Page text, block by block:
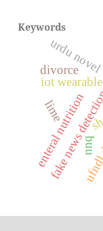
Keywords
fake news
iot
enteral nutrition
urdu novel
lime
nnq
divorce